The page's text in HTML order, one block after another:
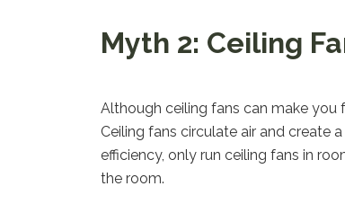
Myth 2: Ceiling
Although ceiling fans can make you
Ceiling fans circulate air and create
efficiency, only run ceiling fans in
the room.